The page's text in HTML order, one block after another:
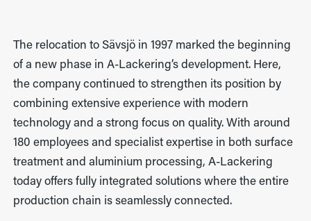
The relocation to Sävsjö in 1997 marked the beginning
of a new phase in A-Lackering’s development. Here,
the company continued to strengthen its position by
combining extensive experience with modern
technology and a strong focus on quality. With around
180 employees and specialist expertise in both surface
treatment and aluminium processing, A-Lackering
today offers fully integrated solutions where the entire
production chain is seamlessly connected.